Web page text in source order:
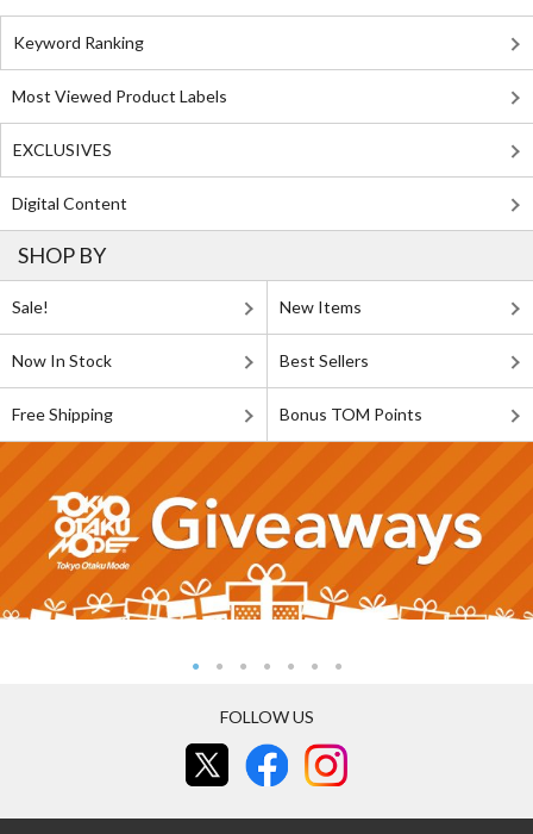
Keyword Ranking
Most Viewed Product Labels
EXCLUSIVES
Digital Content
SHOP BY
Sale! New Items
Now In Stock Best Sellers
Free Shipping Bonus TOM Points
FOLLOW US